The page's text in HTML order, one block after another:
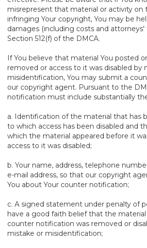
misrepresent that material or activity on
infringing Your copyright, You may be
damages (including costs and attorneys'
Section 512(f) of the DMCA.
If You believe that material You posted
removed or access to it was disabled by
misidentification, You may submit a
our copyright agent. Pursuant to the
notification must include substantially
a. Identification of the material that has
to which access has been disabled and
which the material appeared before it
access to it was disabled;
b. Your name, address, telephone
e-mail address, so that our copyright
You about Your counter notification;
c. A signed statement under penalty of
have a good faith belief that the
counter notification was removed or
mistake or misidentification;